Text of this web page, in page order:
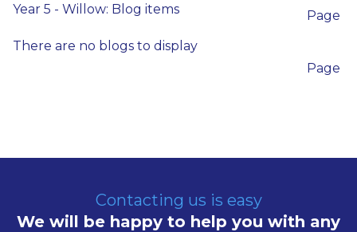
Year 5 - Willow: Blog items
Page
There are no blogs to display
Page
Contacting us is easy
We will be happy to help you with any